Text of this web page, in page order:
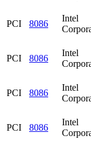
PCI 8086
Intel
PCI 8086
Intel
PCI 8086
Intel
PCI 8086
Intel